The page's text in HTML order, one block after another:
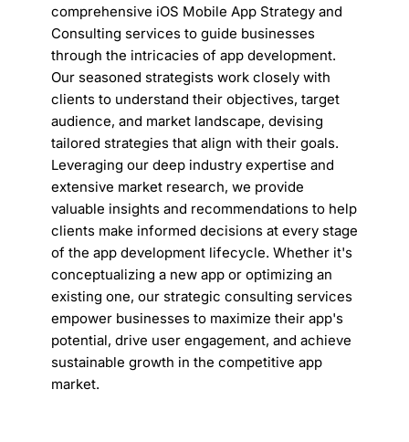
comprehensive iOS Mobile App Strategy and
Consulting services to guide businesses
through the intricacies of app development.
Our seasoned strategists work closely with
clients to understand their objectives, target
audience, and market landscape, devising
tailored strategies that align with their goals.
Leveraging our deep industry expertise and
extensive market research, we provide
valuable insights and recommendations to help
clients make informed decisions at every stage
of the app development lifecycle. Whether it's
conceptualizing a new app or optimizing an
existing one, our strategic consulting services
empower businesses to maximize their app's
potential, drive user engagement, and achieve
sustainable growth in the competitive app
market.